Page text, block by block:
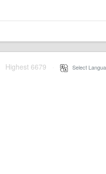
Highest 6679 Select